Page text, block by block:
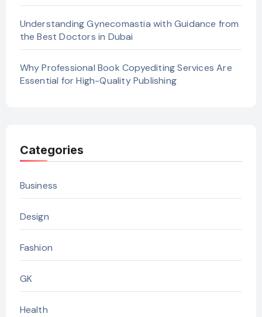
Understanding Gynecomastia with Guidance from
the Best Doctors in Dubai
Why Professional Book Copyediting Services Are
Essential for High-Quality Publishing
Categories
Business
Design
Fashion
GK
Health